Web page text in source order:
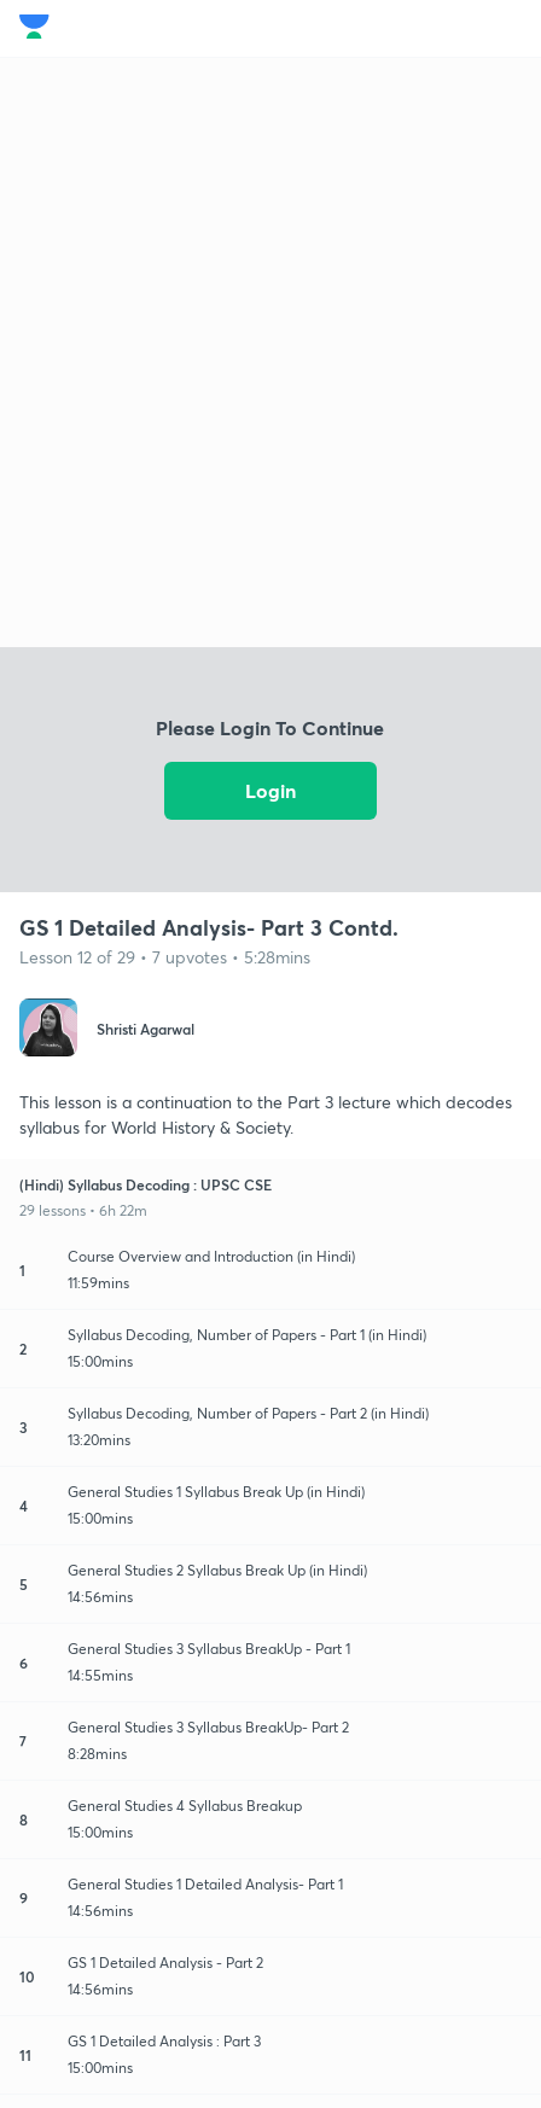
Please Login To Continue
Login
GS 1 Detailed Analysis- Part 3 Contd.
Lesson 12 of 29 • 7 upvotes • 5:28mins
Shristi Agarwal
This lesson is a continuation to the Part 3 lecture which decodes
syllabus for World History & Society.
(Hindi) Syllabus Decoding : UPSC CSE
29 lessons • 6h 22m
1
Course Overview and Introduction (in Hindi)
11:59mins
2
Syllabus Decoding, Number of Papers - Part 1 (in Hindi)
15:00mins
3
Syllabus Decoding, Number of Papers - Part 2 (in Hindi)
13:20mins
4
General Studies 1 Syllabus Break Up (in Hindi)
15:00mins
5
General Studies 2 Syllabus Break Up (in Hindi)
14:56mins
6
General Studies 3 Syllabus BreakUp - Part 1
14:55mins
7
General Studies 3 Syllabus BreakUp- Part 2
8:28mins
8
General Studies 4 Syllabus Breakup
15:00mins
9
General Studies 1 Detailed Analysis- Part 1
14:56mins
10
GS 1 Detailed Analysis - Part 2
14:56mins
11
GS 1 Detailed Analysis : Part 3
15:00mins